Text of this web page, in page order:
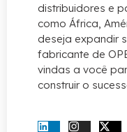
distribuidores e
como África,
deseja expandir
fabricante de
vindas a você
construir o